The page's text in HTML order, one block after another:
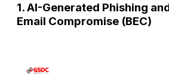
1. AI-Generated Phishing
Email Compromise (BEC)